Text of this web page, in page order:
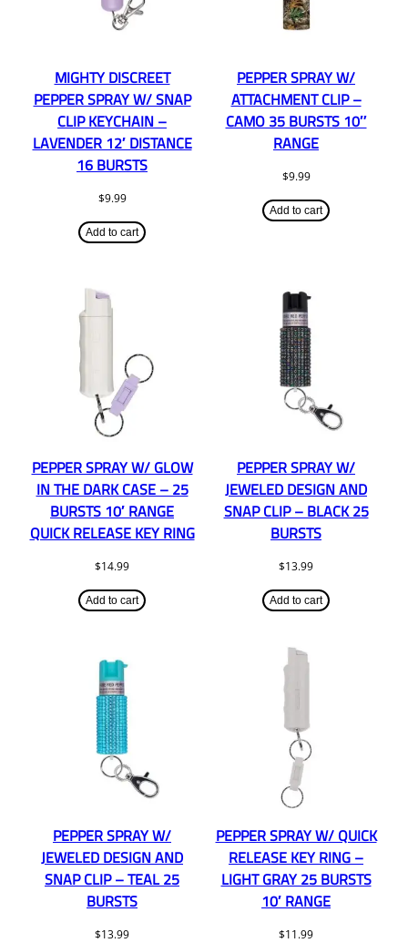
MIGHTY DISCREET
PEPPER SPRAY W/ SNAP
CLIP KEYCHAIN –
LAVENDER 12′ DISTANCE
16 BURSTS
$9.99
Add to cart
PEPPER SPRAY W/
ATTACHMENT CLIP –
CAMO 35 BURSTS 10″
RANGE
$9.99
Add to cart
PEPPER SPRAY W/ GLOW
IN THE DARK CASE – 25
BURSTS 10′ RANGE
QUICK RELEASE KEY RING
$14.99
Add to cart
PEPPER SPRAY W/
JEWELED DESIGN AND
SNAP CLIP – BLACK 25
BURSTS
$13.99
Add to cart
PEPPER SPRAY W/
JEWELED DESIGN AND
SNAP CLIP – TEAL 25
BURSTS
$13.99
PEPPER SPRAY W/ QUICK
RELEASE KEY RING –
LIGHT GRAY 25 BURSTS
10′ RANGE
$11.99